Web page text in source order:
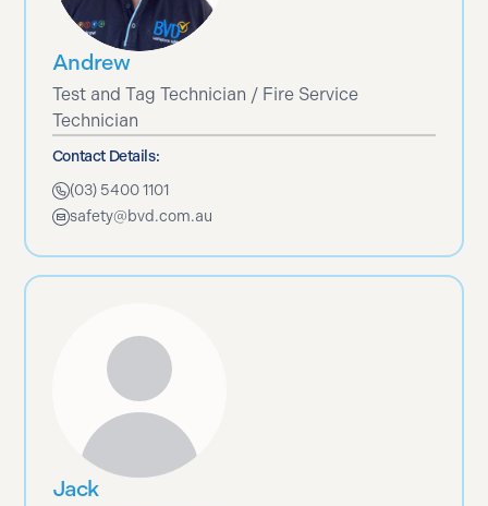
Andrew
Test and Tag Technician / Fire Service
Technician
Contact Details:
(03) 5400 1101
safety@bvd.com.au
Jack